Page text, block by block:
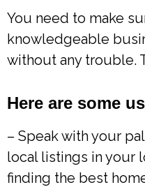
You need to make
knowledgeable
without any trouble.
Here are some
– Speak with your
local listings in your
finding the best